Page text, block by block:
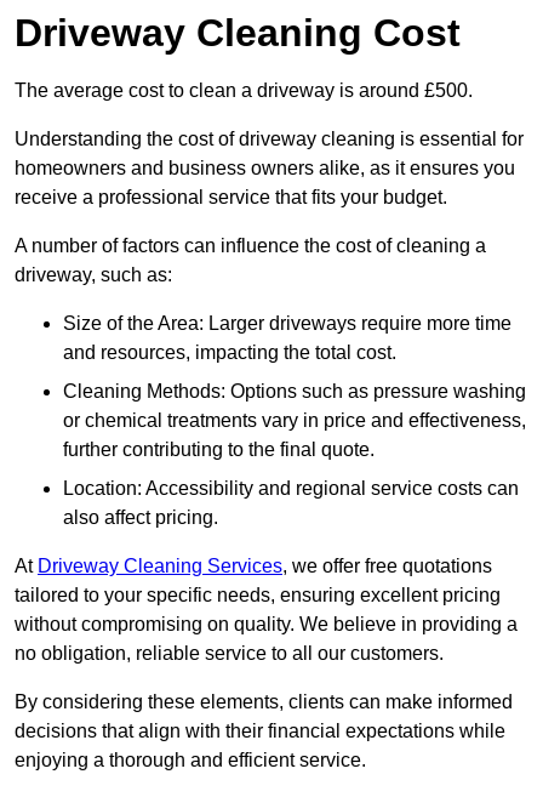
Driveway Cleaning Cost
The average cost to clean a driveway is around £500.
Understanding the cost of driveway cleaning is essential for
homeowners and business owners alike, as it ensures you
receive a professional service that fits your budget.
A number of factors can influence the cost of cleaning a
driveway, such as:
Size of the Area: Larger driveways require more time
and resources, impacting the total cost.
Cleaning Methods: Options such as pressure washing
or chemical treatments vary in price and effectiveness,
further contributing to the final quote.
Location: Accessibility and regional service costs can
also affect pricing.
At Driveway Cleaning Services, we offer free quotations
tailored to your specific needs, ensuring excellent pricing
without compromising on quality. We believe in providing a
no obligation, reliable service to all our customers.
By considering these elements, clients can make informed
decisions that align with their financial expectations while
enjoying a thorough and efficient service.